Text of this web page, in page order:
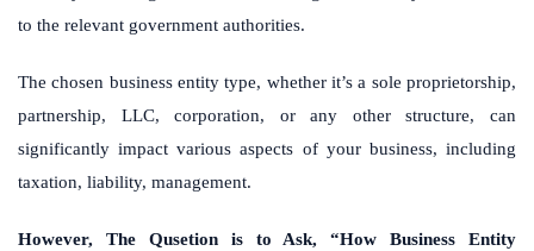
to the relevant government authorities.
The chosen business entity type, whether it’s a sole proprietorship,
partnership, LLC, corporation, or any other structure, can
significantly impact various aspects of your business, including
taxation, liability, management.
However, The Qusetion is to Ask, “How Business Entity